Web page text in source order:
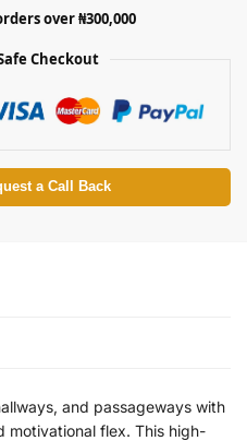
over ₦300,000
Checkout
a Call Back
and passageways with
motivational flex. This high-